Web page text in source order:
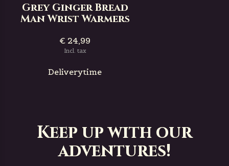
Grey Ginger Bread
Man Wrist Warmers
€ 24,99
Incl. tax
Deliverytime
Keep up with our
adventures!